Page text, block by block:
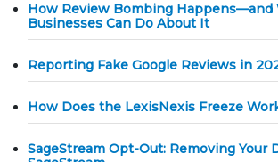
How Review Bombing Happens—and
Businesses Can Do About It
Reporting Fake Google Reviews in
How Does the LexisNexis Freeze
SageStream Opt-Out: Removing Your